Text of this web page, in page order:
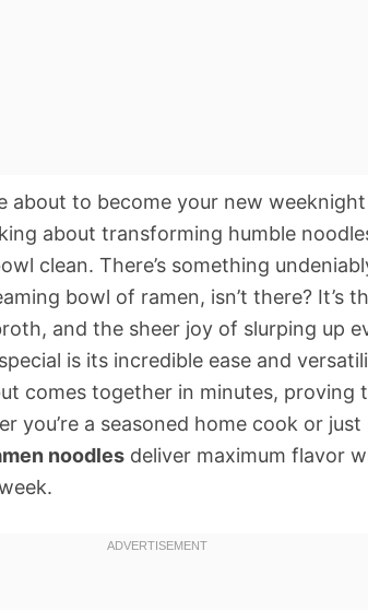
about to become your new
about transforming humble
clean. There’s something
bowl of ramen, isn’t there? It’s
and the sheer joy of slurping up
is its incredible ease and
comes together in minutes, proving
you’re a seasoned home cook or
noodles deliver maximum flavor